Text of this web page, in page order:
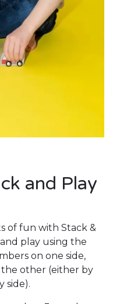
and Play
of fun with Stack &
play using the
on one side,
other (either by
side).